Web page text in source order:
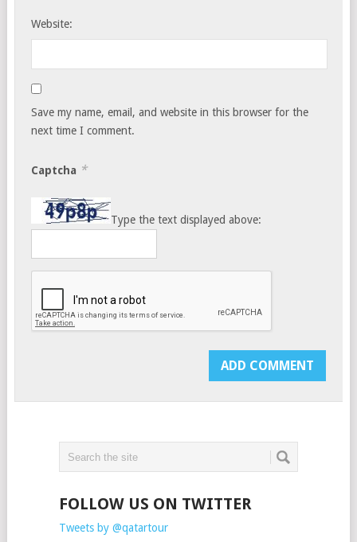
Website:
Save my name, email, and website in this browser for the
next time I comment.
Captcha *
Type the text displayed above:
FOLLOW US ON TWITTER
Tweets by @qatartour